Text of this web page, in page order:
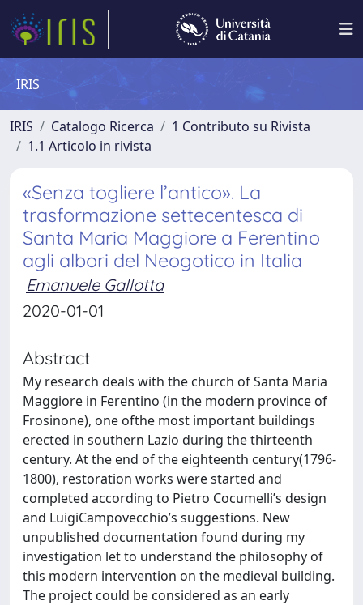
IRIS
IRIS Catalogo Ricerca
1 Contributo su Rivista
1.1 Articolo in rivista
«Senza togliere l’antico». La
trasformazione settecentesca di
Santa Maria Maggiore a Ferentino
agli albori del Neogotico in Italia
Emanuele Gallotta
2020-01-01
Abstract
My research deals with the church of Santa Maria
Maggiore in Ferentino (in the modern province of
Frosinone), one ofthe most important buildings
erected in southern Lazio during the thirteenth
century. At the end of the eighteenth century(1796-
1800), restoration works were started and
completed according to Pietro Cocumelli’s design
and LuigiCampovecchio’s suggestions. New
unpublished documentation found during my
investigation let to understand the philosophy of
this modern intervention on the medieval building.
The project could be considered as an early